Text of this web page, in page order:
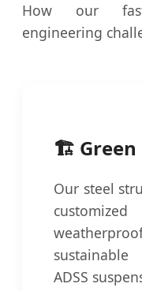
How our
engineering
🏗️ Green
Our steel
ADSS